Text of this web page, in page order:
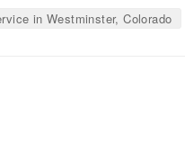
in Westminster, Colorado